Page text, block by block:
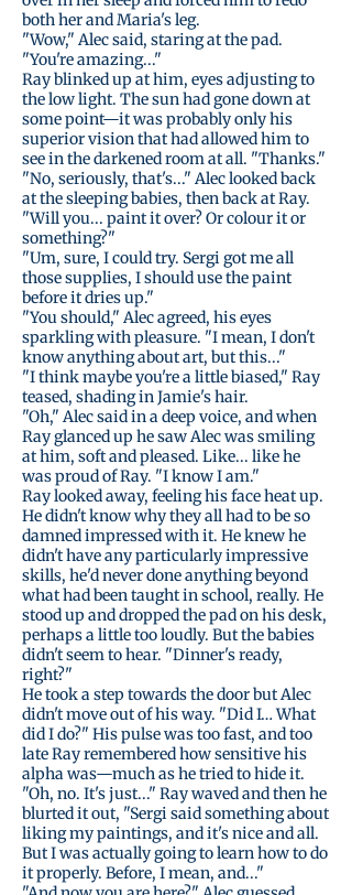
both her and Maria's leg.
"Wow," Alec said, staring at the pad.
"You're amazing..."
Ray blinked up at him, eyes adjusting to
the low light. The sun had gone down at
some point—it was probably only his
superior vision that had allowed him to
see in the darkened room at all. "Thanks."
"No, seriously, that's..." Alec looked back
at the sleeping babies, then back at Ray.
"Will you... paint it over? Or colour it or
something?"
"Um, sure, I could try. Sergi got me all
those supplies, I should use the paint
before it dries up."
"You should," Alec agreed, his eyes
sparkling with pleasure. "I mean, I don't
know anything about art, but this..."
"I think maybe you're a little biased," Ray
teased, shading in Jamie's hair.
"Oh," Alec said in a deep voice, and when
Ray glanced up he saw Alec was smiling
at him, soft and pleased. Like... like he
was proud of Ray. "I know I am."
Ray looked away, feeling his face heat up.
He didn't know why they all had to be so
damned impressed with it. He knew he
didn't have any particularly impressive
skills, he'd never done anything beyond
what had been taught in school, really. He
stood up and dropped the pad on his desk,
perhaps a little too loudly. But the babies
didn't seem to hear. "Dinner's ready,
right?"
He took a step towards the door but Alec
didn't move out of his way. "Did I… What
did I do?" His pulse was too fast, and too
late Ray remembered how sensitive his
alpha was—much as he tried to hide it.
"Oh, no. It's just..." Ray waved and then he
blurted it out, "Sergi said something about
liking my paintings, and it's nice and all.
But I was actually going to learn how to do
it properly. Before, I mean, and..."